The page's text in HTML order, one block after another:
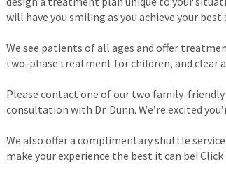
will have you smiling as you achieve your best
We see patients of all ages and offer
two-phase treatment for children, and clear
Please contact one of our two family-
consultation with Dr. Dunn. We’re excited
We also offer a complimentary shuttle
make your experience the best it can be!